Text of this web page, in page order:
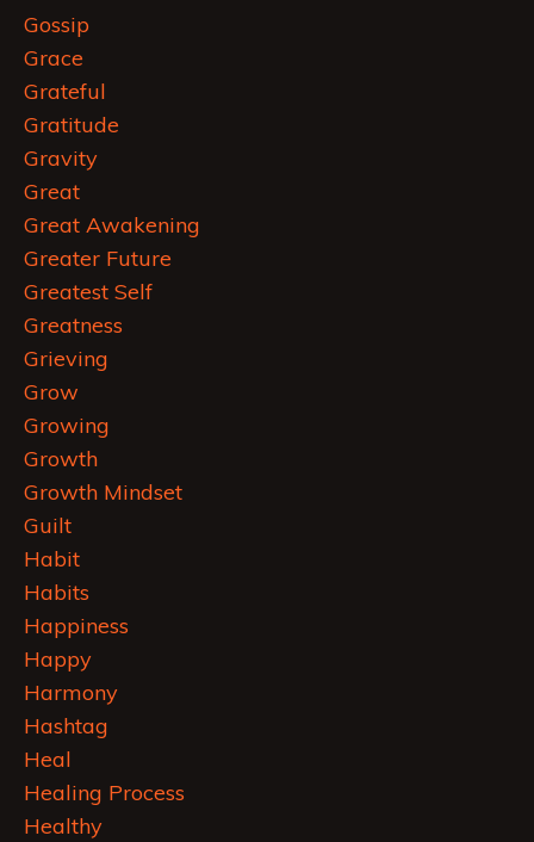
Gossip
Grace
Grateful
Gratitude
Gravity
Great
Great Awakening
Greater Future
Greatest Self
Greatness
Grieving
Grow
Growing
Growth
Growth Mindset
Guilt
Habit
Habits
Happiness
Happy
Harmony
Hashtag
Heal
Healing Process
Healthy